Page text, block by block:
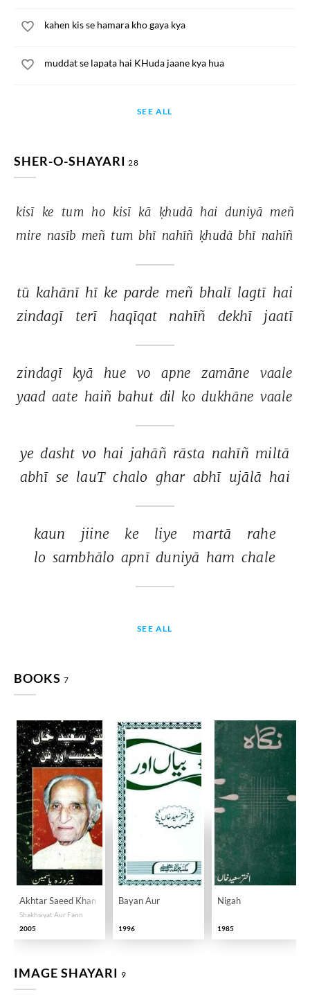
kahen kis se hamara kho gaya kya
muddat se lapata hai KHuda jaane kya hua
SEE ALL
SHER-O-SHAYARI 28
kisī ke tum ho kisī kā ḳhudā hai duniyā meñ
mire nasīb meñ tum bhī nahīñ ḳhudā bhī nahīñ
tū kahānī hī ke parde meñ bhalī lagtī hai
zindagī
terī haqīqat nahīñ dekhī jaatī
zindagī kyā hue vo apne zamāne
vaale
yaad aate haiñ bahut dil ko dukhāne vaale
ye dasht vo hai jahāñ rāsta nahīñ miltā
abhī se lauT chalo ghar abhī ujālā hai
kaun jiine ke liye martā
rahe
lo sambhālo apnī duniyā ham chale
SEE ALL
BOOKS 7
Akhtar Saeed Khan
Shakhsiyat Aur Fann
2005
Bayan Aur
1996
Nigah
1985
IMAGE SHAYARI 9